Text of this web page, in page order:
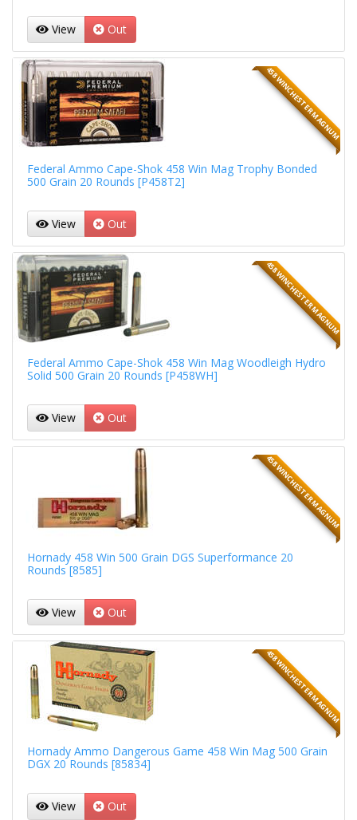
View Out
458 WINCHESTER MAGNUM
Federal Ammo Cape-Shok 458 Win Mag Trophy Bonded
500 Grain 20 Rounds [P458T2]
View Out
458 WINCHESTER MAGNUM
Federal Ammo Cape-Shok 458 Win Mag Woodleigh Hydro
Solid 500 Grain 20 Rounds [P458WH]
View Out
458 WINCHESTER MAGNUM
Hornady 458 Win 500 Grain DGS Superformance 20
Rounds [8585]
View Out
458 WINCHESTER MAGNUM
Hornady Ammo Dangerous Game 458 Win Mag 500 Grain
DGX 20 Rounds [85834]
View Out